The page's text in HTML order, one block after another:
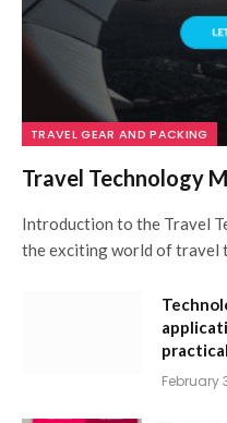
TRAVEL GEAR AND PACKING
Travel Technology
Introduction to the Travel
the exciting world of travel
February